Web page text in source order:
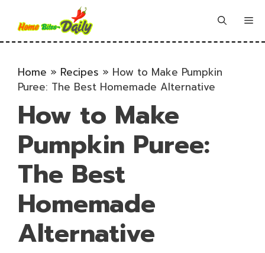
content
Home » Recipes » How to Make Pumpkin
Puree: The Best Homemade Alternative
How to Make
Pumpkin Puree:
The Best
Homemade
Alternative